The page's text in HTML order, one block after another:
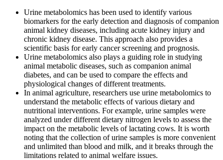
Urine metabolomics has been used to identify various
biomarkers for the early detection and diagnosis of companion
animal kidney diseases, including acute kidney injury and
chronic kidney disease. This approach also provides a
scientific basis for early cancer screening and prognosis.
Urine metabolomics also plays a guiding role in studying
animal metabolic diseases, such as companion animal
diabetes, and can be used to compare the effects and
physiological changes of different treatments.
In animal agriculture, researchers use urine metabolomics to
understand the metabolic effects of various dietary and
nutritional interventions. For example, urine samples were
analyzed under different dietary nitrogen levels to assess the
impact on the metabolic levels of lactating cows. It is worth
noting that the collection of urine samples is more convenient
and unlimited than blood and milk, and it breaks through the
limitations related to animal welfare issues.